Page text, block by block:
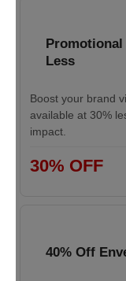
Promotional
Less
Boost your brand
available at 30%
impact.
30% OFF
40% Off